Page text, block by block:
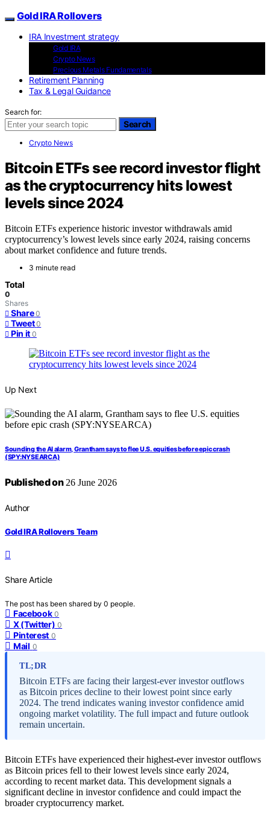
Gold IRA Rollovers
IRA Investment strategy
Gold IRA
Crypto News
Precious Metals Fundamentals
Retirement Planning
Tax & Legal Guidance
Search for:
Search
Crypto News
Bitcoin ETFs see record investor flight
as the cryptocurrency hits lowest
levels since 2024
Bitcoin ETFs experience historic investor withdrawals amid
cryptocurrency’s lowest levels since early 2024, raising concerns
about market confidence and future trends.
3 minute read
Total
0
Shares
Share 0
Tweet 0
Pin it 0
Up Next
Sounding the AI alarm, Grantham says to flee U.S. equities before epic crash
(SPY:NYSEARCA)
Published on26 June 2026
Author
Gold IRA Rollovers Team
Share Article
The post has been shared by 0 people.
Facebook 0
X (Twitter) 0
Pinterest 0
Mail 0
TL;DR
Bitcoin ETFs are facing their largest-ever investor outflows
as Bitcoin prices decline to their lowest point since early
2024. The trend indicates waning investor confidence amid
ongoing market volatility. The full impact and future outlook
remain uncertain.
Bitcoin ETFs have experienced their highest-ever investor outflows
as Bitcoin prices fell to their lowest levels since early 2024,
according to recent market data. This development signals a
significant decline in investor confidence and could impact the
broader cryptocurrency market.